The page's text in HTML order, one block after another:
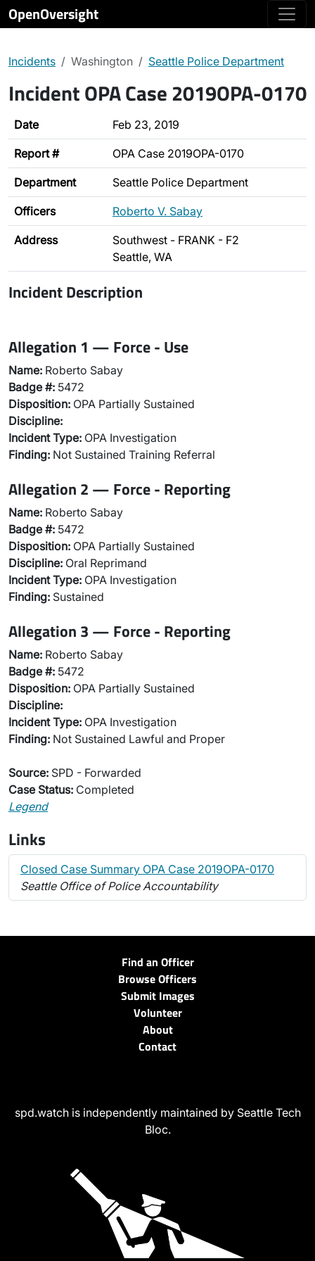
OpenOversight
Incidents Washington Seattle Police Department
Incident OPA Case 2019OPA-0170
Date Feb 23, 2019
Report # OPA Case 2019OPA-0170
Department Seattle Police Department
Officers Roberto V. Sabay
Address
Southwest - FRANK - F2
Seattle, WA
Incident Description
Allegation 1 — Force - Use
Name: Roberto Sabay
Badge #: 5472
Disposition: OPA Partially Sustained
Discipline:
Incident Type: OPA Investigation
Finding: Not Sustained Training Referral
Allegation 2 — Force - Reporting
Name: Roberto Sabay
Badge #: 5472
Disposition: OPA Partially Sustained
Discipline: Oral Reprimand
Incident Type: OPA Investigation
Finding: Sustained
Allegation 3 — Force - Reporting
Name: Roberto Sabay
Badge #: 5472
Disposition: OPA Partially Sustained
Discipline:
Incident Type: OPA Investigation
Finding: Not Sustained Lawful and Proper
Source: SPD - Forwarded
Case Status: Completed
Legend
Links
Closed Case Summary OPA Case 2019OPA-0170
Seattle Office of Police Accountability
Find an Officer
Browse Officers
Submit Images
Volunteer
About
Contact
spd.watch is independently maintained by Seattle Tech
Bloc.